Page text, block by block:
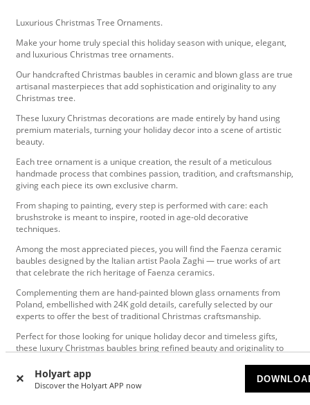
Holyart app
Discover the Holyart APP now
Luxurious Christmas Tree Ornaments.
Make your home truly special this holiday season with unique, elegant,
and luxurious Christmas tree ornaments.
Our handcrafted Christmas baubles in ceramic and blown glass are true
artisanal masterpieces that add sophistication and originality to any
Christmas tree.
These luxury Christmas decorations are made entirely by hand using
premium materials, turning your holiday decor into a scene of artistic
beauty.
Each tree ornament is a unique creation, the result of a meticulous
handmade process that combines passion, tradition, and craftsmanship,
giving each piece its own exclusive charm.
From shaping to painting, every step is performed with care: each
brushstroke is meant to inspire, rooted in age-old decorative
techniques.
Among the most appreciated pieces, you will find the Faenza ceramic
baubles designed by the Italian artist Paola Zaghi — true works of art
that celebrate the rich heritage of Faenza ceramics.
Complementing them are hand-painted blown glass ornaments from
Poland, embellished with 24K gold details, carefully selected by our
experts to offer the best of traditional Christmas craftsmanship.
Perfect for those looking for unique holiday decor and timeless gifts,
these luxury Christmas baubles bring refined beauty and originality to